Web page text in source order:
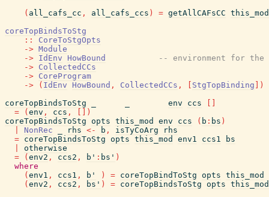
( all_cafs_cc , all_cafs_ccs ) = getAllCAFsCC this_mod
coreTopBindsToStg
::
CoreToStgOpts
-> Module
-> IdEnv HowBound
-- environment for the
-> CollectedCCs
-> CoreProgram
->
( IdEnv HowBound , CollectedCCs , StgTopBinding
)
coreTopBindsToStg
env ccs
=
( env , ccs ,
)
coreTopBindsToStg opts this_mod env ccs ( b : bs )
NonRec rhs <- b , isTyCoArg
rhs
= coreTopBindsToStg opts this_mod env1 ccs1
bs
otherwise
=
( env2 , ccs2 , b' : bs' )
where
( env1 , ccs1 , b' ) = coreTopBindToStg opts this_mod
( env2 , ccs2 , bs' ) = coreTopBindsToStg opts this_mod